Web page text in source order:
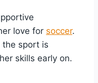
love for soccer.
the sport is
skills early on.